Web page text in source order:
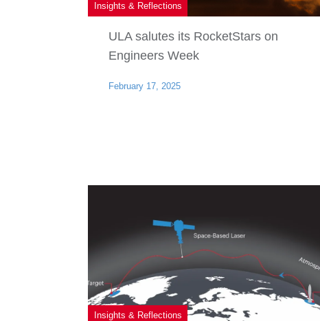
Insights & Reflections
ULA salutes its RocketStars on
Engineers Week
February 17, 2025
Insights & Reflections